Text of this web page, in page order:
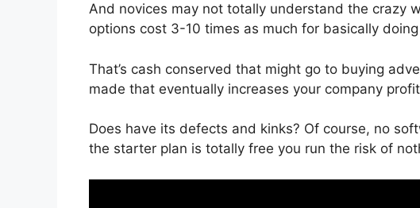
And novices may not totally understand the crazy
options cost 3-10 times as much for basically
That’s cash conserved that might go to buying
made that eventually increases your company
Does have its defects and kinks? Of course, no
the starter plan is totally free you run the risk of